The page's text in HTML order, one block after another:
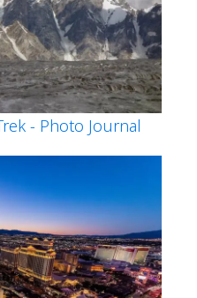
- Photo Journal